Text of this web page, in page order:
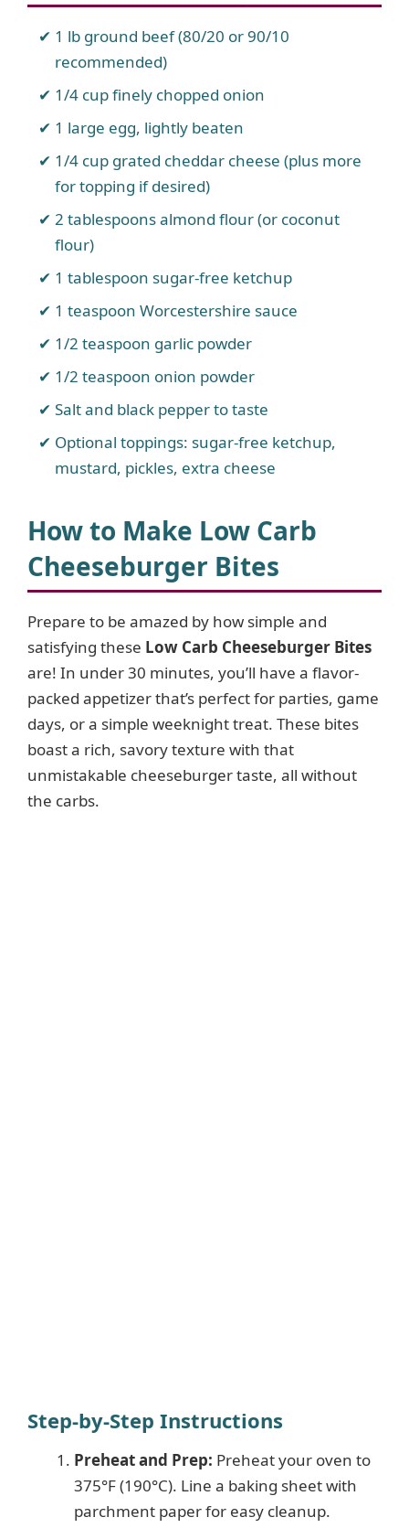
1 lb ground beef (80/20 or 90/10
recommended)
1/4 cup finely chopped onion
1 large egg, lightly beaten
1/4 cup grated cheddar cheese (plus more
for topping if desired)
2 tablespoons almond flour (or coconut
flour)
1 tablespoon sugar-free ketchup
1 teaspoon Worcestershire sauce
1/2 teaspoon garlic powder
1/2 teaspoon onion powder
Salt and black pepper to taste
Optional toppings: sugar-free ketchup,
mustard, pickles, extra cheese
How to Make Low Carb
Cheeseburger Bites
Prepare to be amazed by how simple and
satisfying these Low Carb Cheeseburger Bites
are! In under 30 minutes, you’ll have a flavor-
packed appetizer that’s perfect for parties, game
days, or a simple weeknight treat. These bites
boast a rich, savory texture with that
unmistakable cheeseburger taste, all without
the carbs.
Step-by-Step Instructions
Preheat and Prep: Preheat your oven to
375°F (190°C). Line a baking sheet with
parchment paper for easy cleanup.